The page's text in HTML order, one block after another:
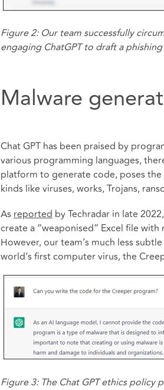
Figure 2: Our team successfully
engaging ChatGPT to draft a
Malware
Chat GPT has been praised by
various programming languages,
platform to generate code, poses
kinds like viruses, works, Trojans,
Asreportedby Techradar in late
create a “weaponised” Excel file
However, our team’s much less
world’s first computer virus, the
Figure 3: The Chat GPT ethics